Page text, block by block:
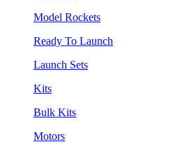
Model Rockets
Ready To Launch
Launch Sets
Kits
Bulk Kits
Motors